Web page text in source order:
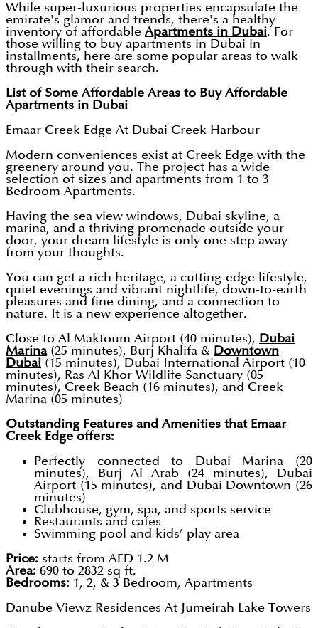
While super-luxurious properties encapsulate the
emirate's glamor and trends, there's a healthy
inventory of affordable Apartments in Dubai. For
those willing to buy apartments in Dubai in
installments, here are some popular areas to walk
through with their search.
List of Some Affordable Areas to Buy Affordable
Apartments in Dubai
Emaar Creek Edge At Dubai Creek Harbour
Modern conveniences exist at Creek Edge with the
greenery around you. The project has a wide
selection of sizes and apartments from 1 to 3
Bedroom Apartments.
Having the sea view windows, Dubai skyline, a
marina, and a thriving promenade outside your
door, your dream lifestyle is only one step away
from your thoughts.
You can get a rich heritage, a cutting-edge lifestyle,
quiet evenings and vibrant nightlife, down-to-earth
pleasures and fine dining, and a connection to
nature. It is a new experience altogether.
Close to Al Maktoum Airport (40 minutes), Dubai
Marina (25 minutes), Burj Khalifa & Downtown
Dubai (15 minutes), Dubai International Airport (10
minutes), Ras Al Khor Wildlife Sanctuary (05
minutes), Creek Beach (16 minutes), and Creek
Marina (05 minutes)
Outstanding Features and Amenities that Emaar
Creek Edge offers:
Perfectly connected to Dubai Marina (20
minutes), Burj Al Arab (24 minutes), Dubai
Airport (15 minutes), and Dubai Downtown (26
minutes)
Clubhouse, gym, spa, and sports service
Restaurants and cafes
Swimming pool and kids’ play area
Price: starts from AED 1.2 M
Area: 690 to 2832 sq ft.
Bedrooms: 1, 2, & 3 Bedroom, Apartments
Danube Viewz Residences At Jumeirah Lake Towers